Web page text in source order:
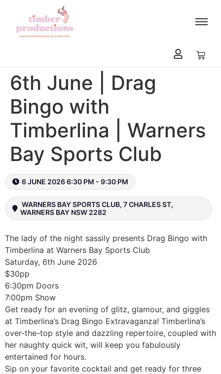
6th June | Drag
Bingo with
Timberlina | Warners
Bay Sports Club
6 JUNE 2026 6:30 PM - 9:30 PM
WARNERS BAY SPORTS CLUB, 7 CHARLES ST,
WARNERS BAY NSW 2282
The lady of the night sassily presents Drag Bingo with
Timberlina at Warners Bay Sports Club
Saturday, 6th June 2026
$30pp
6:30pm Doors
7:00pm Show
Get ready for an evening of glitz, glamour, and giggles
at Timberlina’s Drag Bingo Extravaganza! Timberlina’s
over-the-top style and dazzling repertoire, coupled with
her naughty quick wit, will keep you fabulously
entertained for hours.
Sip on your favorite cocktail and get ready for three